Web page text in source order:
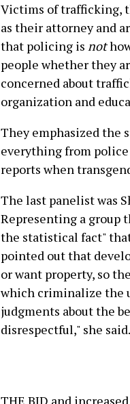
Victims of trafficking,
as their attorney and
that policing is not
people whether they
concerned about
organization and
They emphasized the
everything from
reports when
The last panelist was
Representing a group
the statistical fact"
pointed out that
or want property, so
which criminalize the
judgments about the
disrespectful," she said.